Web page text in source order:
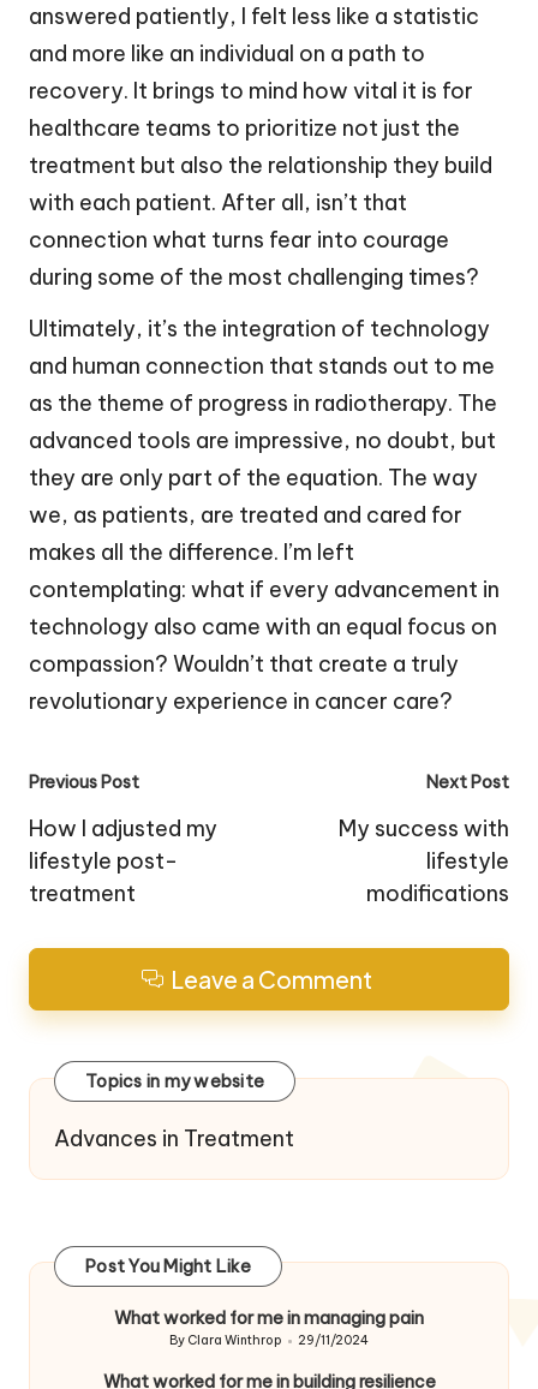
answered patiently, I felt less like a statistic
and more like an individual on a path to
recovery. It brings to mind how vital it is for
healthcare teams to prioritize not just the
treatment but also the relationship they build
with each patient. After all, isn’t that
connection what turns fear into courage
during some of the most challenging times?
Ultimately, it’s the integration of technology
and human connection that stands out to me
as the theme of progress in radiotherapy. The
advanced tools are impressive, no doubt, but
they are only part of the equation. The way
we, as patients, are treated and cared for
makes all the difference. I’m left
contemplating: what if every advancement in
technology also came with an equal focus on
compassion? Wouldn’t that create a truly
revolutionary experience in cancer care?
Post
navigation
Previous Post
How I adjusted my
lifestyle post-
treatment
Next Post
My success with
lifestyle
modifications
Leave a Comment
Topics in my website
Advances in Treatment
Post You Might Like
What worked for me in managing pain
Posted
By Clara Winthrop 29/11/2024
What worked for me in building resilience